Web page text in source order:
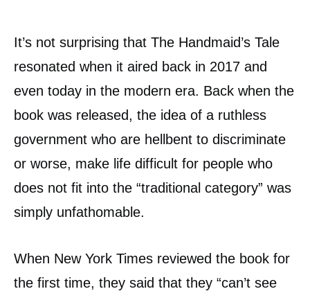
It’s not surprising that The Handmaid’s Tale
resonated when it aired back in 2017 and
even today in the modern era. Back when the
book was released, the idea of a ruthless
government who are hellbent to discriminate
or worse, make life difficult for people who
does not fit into the “traditional category” was
simply unfathomable.
When New York Times reviewed the book for
the first time, they said that they “can’t see